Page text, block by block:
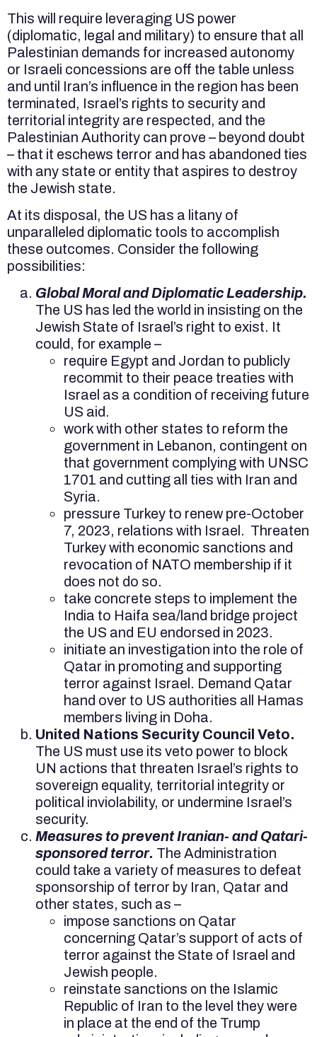
This will require leveraging US power
(diplomatic, legal and military) to ensure that all
Palestinian demands for increased autonomy
or Israeli concessions are off the table unless
and until Iran’s influence in the region has been
terminated, Israel’s rights to security and
territorial integrity are respected, and the
Palestinian Authority can prove – beyond doubt
– that it eschews terror and has abandoned ties
with any state or entity that aspires to destroy
the Jewish state.
At its disposal, the US has a litany of
unparalleled diplomatic tools to accomplish
these outcomes. Consider the following
possibilities:
Global Moral and Diplomatic Leadership.
The US has led the world in insisting on the
Jewish State of Israel’s right to exist. It
could, for example –
require Egypt and Jordan to publicly
recommit to their peace treaties with
Israel as a condition of receiving future
US aid.
work with other states to reform the
government in Lebanon, contingent on
that government complying with UNSC
1701 and cutting all ties with Iran and
Syria.
pressure Turkey to renew pre-October
7, 2023, relations with Israel. Threaten
Turkey with economic sanctions and
revocation of NATO membership if it
does not do so.
take concrete steps to implement the
India to Haifa sea/land bridge project
the US and EU endorsed in 2023.
initiate an investigation into the role of
Qatar in promoting and supporting
terror against Israel. Demand Qatar
hand over to US authorities all Hamas
members living in Doha.
United Nations Security Council Veto.
The US must use its veto power to block
UN actions that threaten Israel’s rights to
sovereign equality, territorial integrity or
political inviolability, or undermine Israel’s
security.
Measures to prevent Iranian- and Qatari-
sponsored terror. The Administration
could take a variety of measures to defeat
sponsorship of terror by Iran, Qatar and
other states, such as –
impose sanctions on Qatar
concerning Qatar’s support of acts of
terror against the State of Israel and
Jewish people.
reinstate sanctions on the Islamic
Republic of Iran to the level they were
in place at the end of the Trump